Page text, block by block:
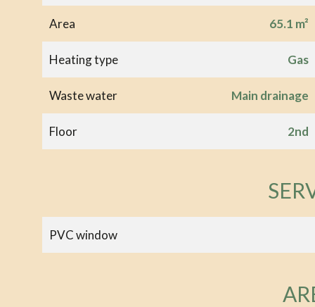
Area 65.1 m²
Heating type Gas
Waste water Main drainage
Floor 2nd
PVC window